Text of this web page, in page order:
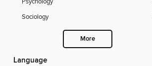
Psychology
Sociology
More
Language